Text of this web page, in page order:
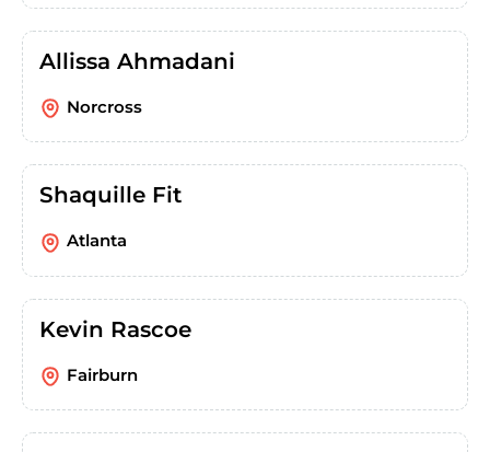
Allissa Ahmadani
Norcross
Shaquille Fit
Atlanta
Kevin Rascoe
Fairburn